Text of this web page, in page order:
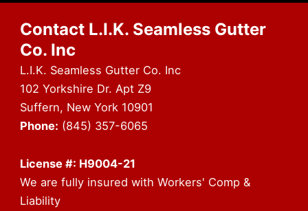
Contact L.I.K. Seamless Gutter
Co. Inc
L.I.K. Seamless Gutter Co. Inc
102 Yorkshire Dr. Apt Z9
Suffern, New York 10901
Phone: (845) 357-6065
License #: H9004-21
We are fully insured with Workers' Comp &
Liability